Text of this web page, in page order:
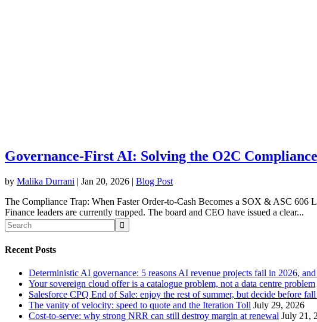
Governance-First AI: Solving the O2C
by Malika Durrani | Jan 20, 2026 | Blog Post
The Compliance Trap: When Faster Order-to-Cash Becomes a SOX & ASC
Finance leaders are currently trapped. The board and CEO have issued a clear...
Recent Posts
Deterministic AI governance: 5 reasons AI revenue projects fail in 2026,
Your sovereign cloud offer is a catalogue problem, not a data centre problem
Salesforce CPQ End of Sale: enjoy the rest of summer, but decide before
The vanity of velocity: speed to quote and the Iteration Toll July 29, 2026
Cost-to-serve: why strong NRR can still destroy margin at renewal July 21,